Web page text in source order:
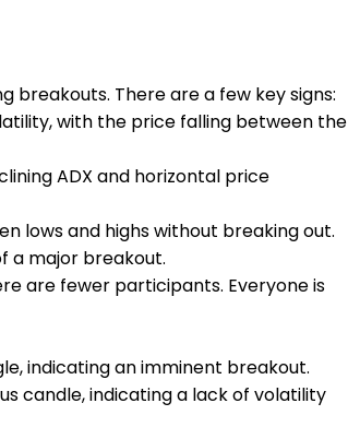
breakouts. There are a few key signs:
with the price falling between the
ADX and horizontal price
lows and highs without breaking out.
a major breakout.
are fewer participants. Everyone is
indicating an imminent breakout.
candle, indicating a lack of volatility